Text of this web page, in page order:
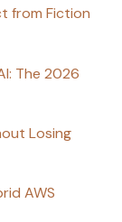
from Fiction
The 2026
Losing
AWS